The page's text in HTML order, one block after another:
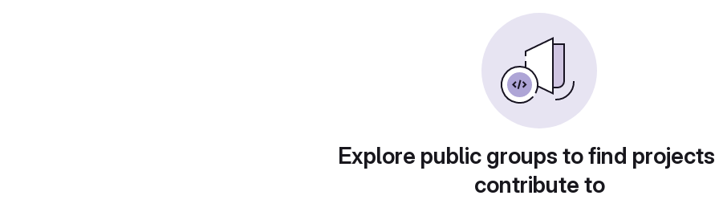
Explore public groups to find
contribute to